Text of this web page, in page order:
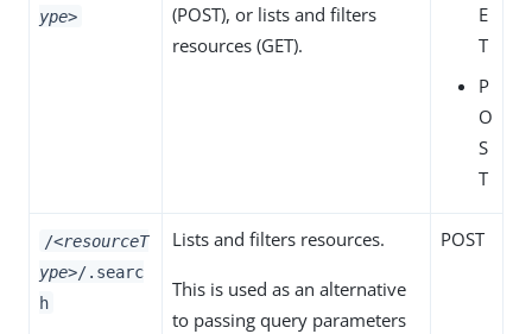
ype>
(POST), or lists and filters
resources (GET).
E
T
P
O
S
T
/<resourceT
ype>/.searc
h
Lists and filters resources.
This is used as an alternative
to passing query parameters
POST